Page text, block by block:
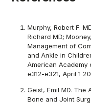
Murphy, Robert F.
Richard MD;
Management of
and Ankle in
American Academy
e312-e321, April 1
Geist, Emil MD.
Bone and Joint